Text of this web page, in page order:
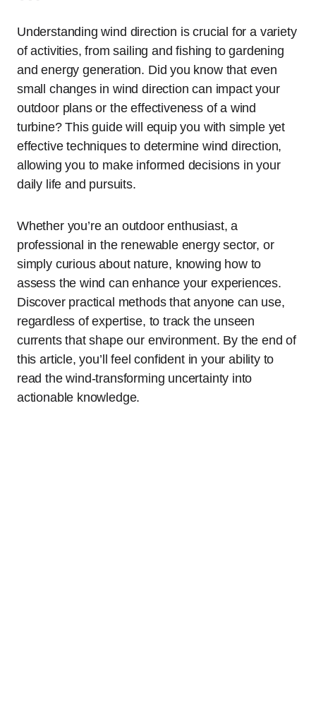
Understanding wind direction is crucial for a variety
of activities, from sailing and fishing to gardening
and energy generation. Did you know that even
small changes in wind direction can impact your
outdoor plans or the effectiveness of a wind
turbine? This guide will equip you with simple yet
effective techniques to determine wind direction,
allowing you to make informed decisions in your
daily life and pursuits.
Whether you’re an outdoor enthusiast, a
professional in the renewable energy sector, or
simply curious about nature, knowing how to
assess the wind can enhance your experiences.
Discover practical methods that anyone can use,
regardless of expertise, to track the unseen
currents that shape our environment. By the end of
this article, you’ll feel confident in your ability to
read the wind-transforming uncertainty into
actionable knowledge.